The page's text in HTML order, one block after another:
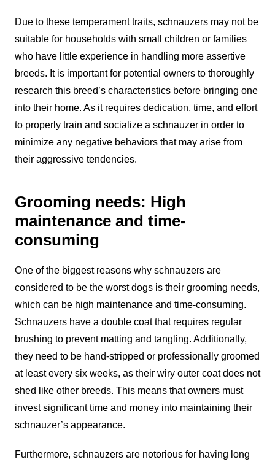
Due to these temperament traits, schnauzers may not be
suitable for households with small children or families
who have little experience in handling more assertive
breeds. It is important for potential owners to thoroughly
research this breed’s characteristics before bringing one
into their home. As it requires dedication, time, and effort
to properly train and socialize a schnauzer in order to
minimize any negative behaviors that may arise from
their aggressive tendencies.
Grooming needs: High
maintenance and time-
consuming
One of the biggest reasons why schnauzers are
considered to be the worst dogs is their grooming needs,
which can be high maintenance and time-consuming.
Schnauzers have a double coat that requires regular
brushing to prevent matting and tangling. Additionally,
they need to be hand-stripped or professionally groomed
at least every six weeks, as their wiry outer coat does not
shed like other breeds. This means that owners must
invest significant time and money into maintaining their
schnauzer’s appearance.
Furthermore, schnauzers are notorious for having long